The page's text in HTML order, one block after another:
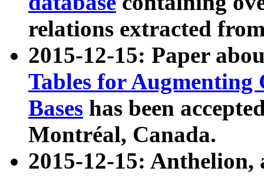
relations extracted
2015-12-15: Paper
Tables for Augmenting
Bases has been
Montréal, Canada.
2015-12-15: Anthelion,